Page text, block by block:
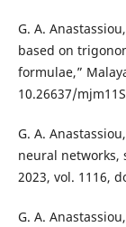
G. A.
based on
formulae,”
10.26637/
G. A.
neural networks,
2023, vol. 1116,
G. A.